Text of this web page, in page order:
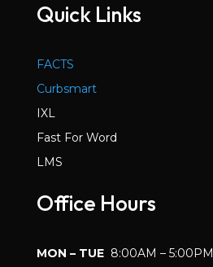
Quick Links
FACTS
Curbsmart
IXL
Fast For Word
LMS
Office Hours
MON – TUE 8:00AM – 5:00PM